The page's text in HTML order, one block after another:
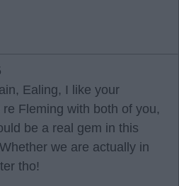
Ealing, I like your
Fleming with both of you,
be a real gem in this
we are actually in
tho!